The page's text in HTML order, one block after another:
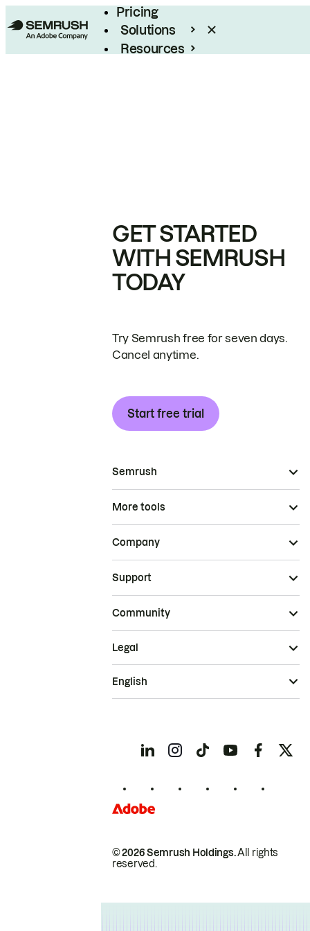
Pricing
Solutions
Resources
GET STARTED
WITH SEMRUSH
TODAY
Try Semrush free for seven days.
Cancel anytime.
Start free trial
Semrush
More tools
Company
Support
Community
© 2026 Semrush Holdings.All rights
reserved.
Legal
English